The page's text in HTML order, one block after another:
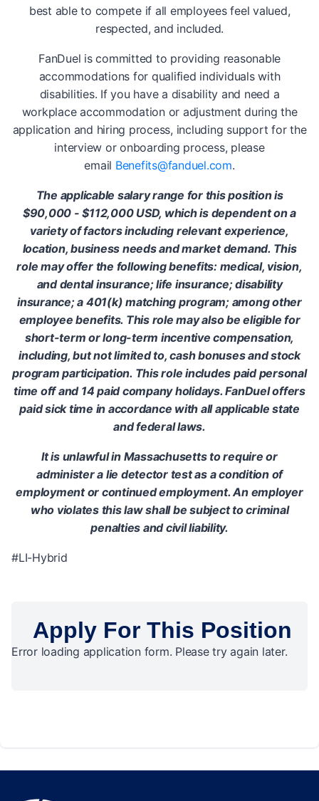
best able to compete if all employees feel valued,
respected, and included.
FanDuel is committed to providing reasonable
accommodations for qualified individuals with
disabilities. If you have a disability and need a
workplace accommodation or adjustment during the
application and hiring process, including support for the
interview or onboarding process, please
email Benefits@fanduel.com.
The applicable salary range for this position is
$90,000 - $112,000 USD, which is dependent on a
variety of factors including relevant experience,
location, business needs and market demand. This
role may offer the following benefits: medical, vision,
and dental insurance; life insurance; disability
insurance; a 401(k) matching program; among other
employee benefits. This role may also be eligible for
short-term or long-term incentive compensation,
including, but not limited to, cash bonuses and stock
program participation. This role includes paid personal
time off and 14 paid company holidays. FanDuel offers
paid sick time in accordance with all applicable state
and federal laws.
It is unlawful in Massachusetts to require or
administer a lie detector test as a condition of
employment or continued employment. An employer
who violates this law shall be subject to criminal
penalties and civil liability.
#LI-Hybrid
Apply For This Position
Error loading application form. Please try again later.